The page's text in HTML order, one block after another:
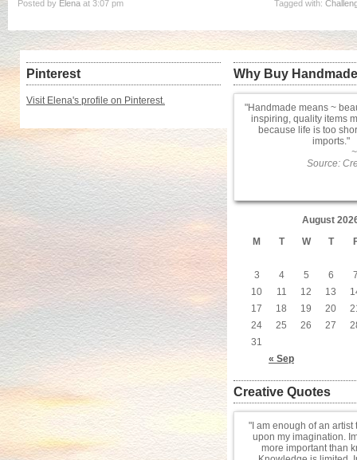
Posted by Elena at 3:07 pm Tagged with:
Why Buy Handmade
Handmade means ~
inspiring, quality items
because life is too
imports.
Source:
August
M
T W T
« Sep
3 4 5 6
10
11 12 13
17
18 19 20
24
25 26 27
31
Creative Quotes
I am enough of an artist
upon my imagination.
more important than
Pinterest
Visit Elena's profile on Pinterest.